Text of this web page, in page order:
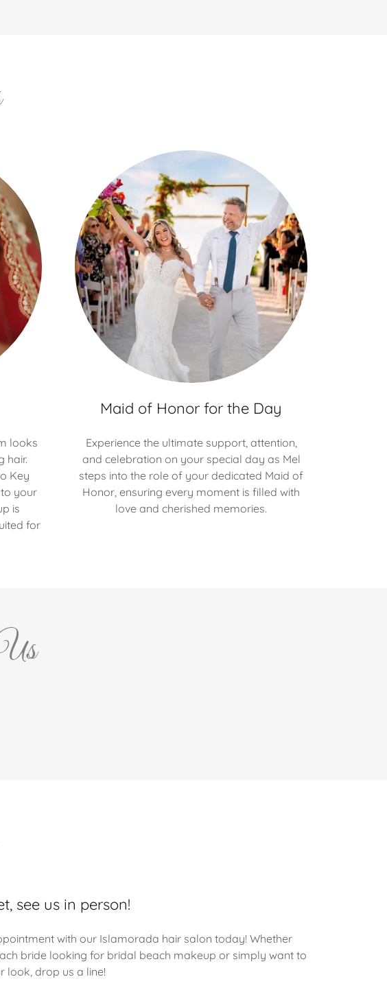
looks
hair.
Key
your
is
for
Maid of Honor for the Day
Experience the ultimate support, attention,
and celebration on your special day as Mel
steps into the role of your dedicated Maid of
Honor, ensuring every moment is filled with
love and cherished memories.
see us in person!
with our Islamorada hair salon today! Whether
bride looking for bridal beach makeup or simply want to
look, drop us a line!